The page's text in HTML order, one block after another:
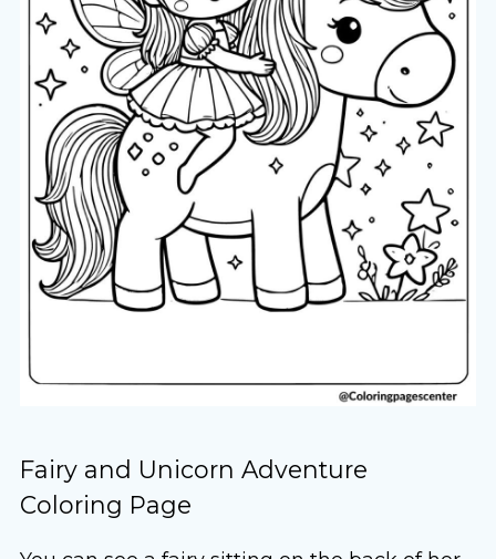
Fairy and Unicorn Adventure
Coloring Page